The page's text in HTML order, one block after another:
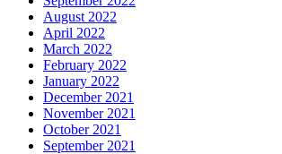
August 2022
April 2022
March 2022
February 2022
January 2022
December 2021
November 2021
October 2021
September 2021